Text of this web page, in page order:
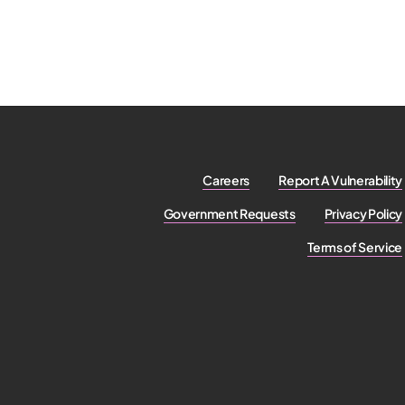
Careers Report A Vulnerability
Government Requests Privacy Policy
Terms of Service